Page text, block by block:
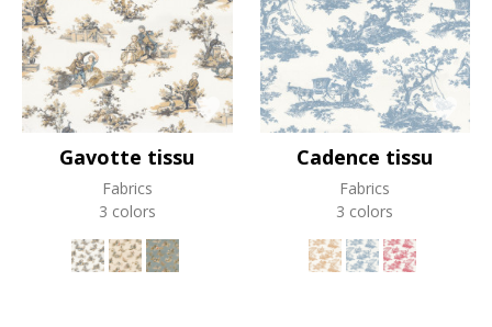
Gavotte tissu
Fabrics
3 colors
Cadence tissu
Fabrics
3 colors